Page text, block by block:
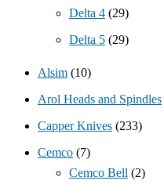
Delta 4 (29)
Delta 5 (29)
Alsim (10)
Arol Heads and Spindles
Capper Knives (233)
Cemco (7)
Cemco Bell (2)